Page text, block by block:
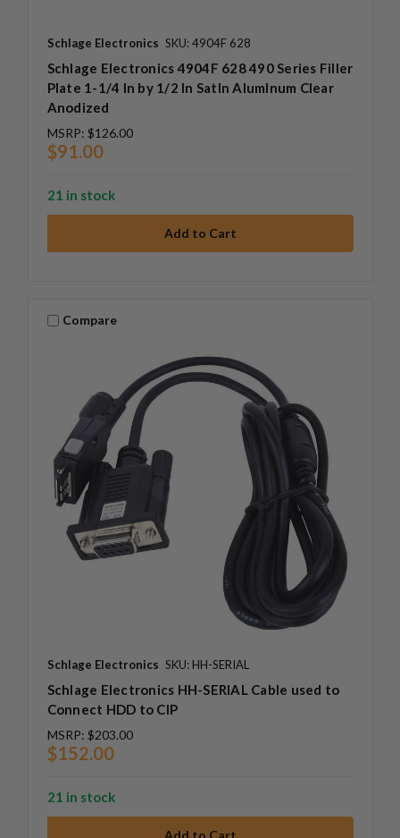
Schlage Electronics SKU: 4904F 628
Schlage Electronics 4904F 628 490 Series Filler
Plate 1-1/4 In by 1/2 In SatIn AlumInum Clear
Anodized
MSRP: $126.00
$91.00
21 in stock
Compare
Schlage Electronics SKU: HH-SERIAL
Schlage Electronics HH-SERIAL Cable used to
Connect HDD to CIP
MSRP: $203.00
$152.00
21 in stock